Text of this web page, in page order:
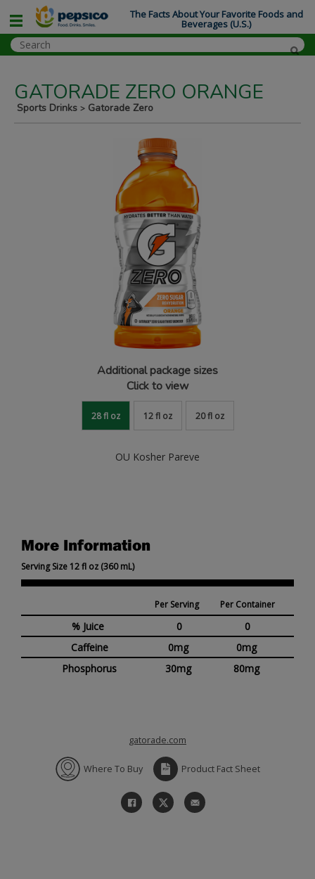
GATORADE ZERO ORANGE
Sports Drinks > Gatorade Zero
More Information
Serving Size 12 fl oz (360 mL)
Per Serving Per Container
% Juice 0
0
Caffeine
0mg
0mg
Phosphorus
30mg 80mg
Additional package sizes
Click to view
28 fl oz 12 fl oz 20 fl oz
OU Kosher Pareve
gatorade.com
Where To Buy Product Fact Sheet
The Facts About Your Favorite Foods and
Beverages (U.S.)